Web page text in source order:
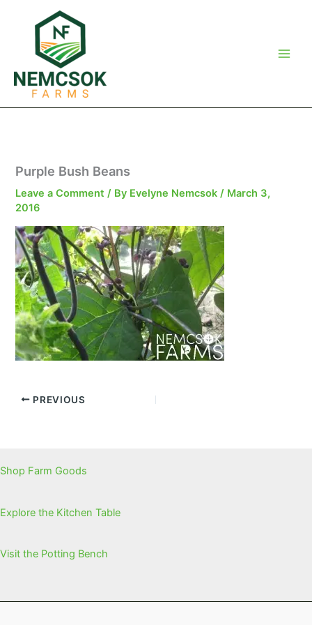
Purple Bush Beans
Leave a Comment / By Evelyne Nemcsok/ March 3,
2016
PREVIOUS
Shop Farm Goods
Explore the Kitchen Table
Visit the Potting Bench